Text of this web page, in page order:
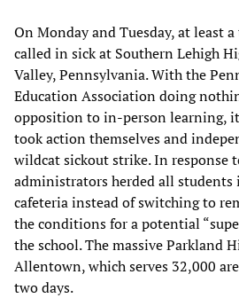
On Monday and Tuesday, at least
called in sick at Southern Lehigh
Valley, Pennsylvania. With the
Education Association doing
opposition to in-person learning,
took action themselves and
wildcat sickout strike. In response
administrators herded all students
cafeteria instead of switching to
the conditions for a potential
the school. The massive Parkland
Allentown, which serves 32,000
two days.